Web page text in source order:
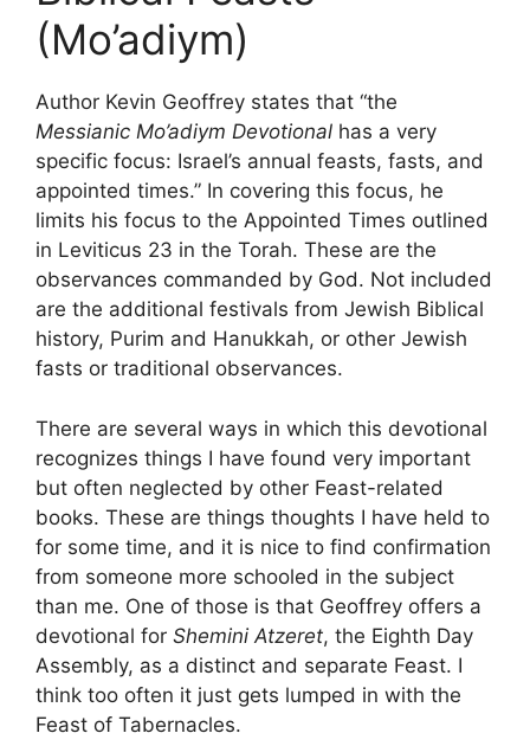
(Mo’adiym)
Author Kevin Geoffrey states that “the
Messianic Mo’adiym Devotional has a very
specific focus: Israel’s annual feasts, fasts, and
appointed times.” In covering this focus, he
limits his focus to the Appointed Times outlined
in Leviticus 23 in the Torah. These are the
observances commanded by God. Not included
are the additional festivals from Jewish Biblical
history, Purim and Hanukkah, or other Jewish
fasts or traditional observances.
There are several ways in which this devotional
recognizes things I have found very important
but often neglected by other Feast-related
books. These are things thoughts I have held to
for some time, and it is nice to find confirmation
from someone more schooled in the subject
than me. One of those is that Geoffrey offers a
devotional for Shemini Atzeret, the Eighth Day
Assembly, as a distinct and separate Feast. I
think too often it just gets lumped in with the
Feast of Tabernacles.